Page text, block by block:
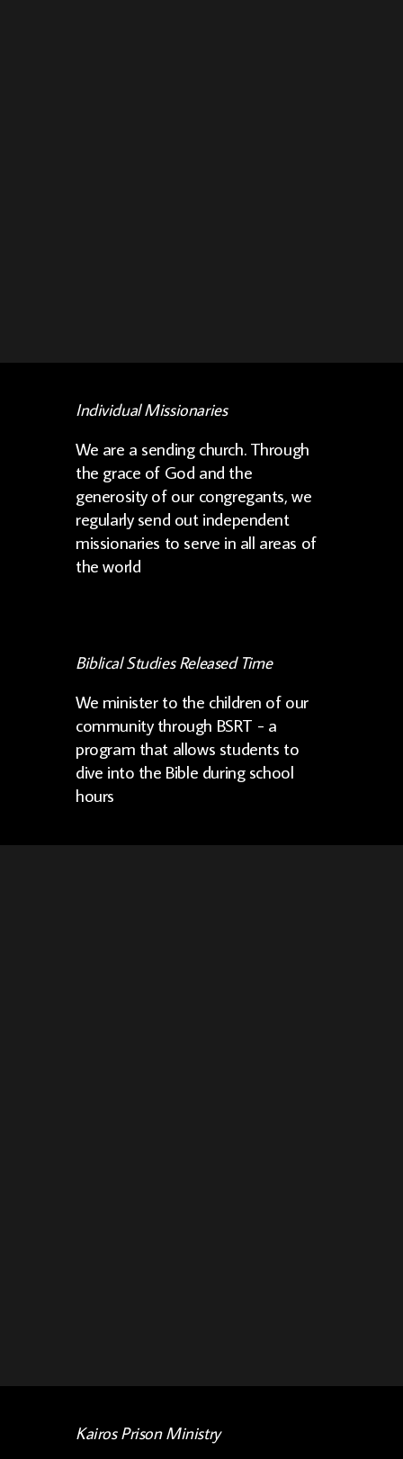
Individual Missionaries
We are a sending church. Through
the grace of God and the
generosity of our congregants, we
regularly send out independent
missionaries to serve in all areas of
the world
Biblical Studies Released Time
We minister to the children of our
community through BSRT - a
program that allows students to
dive into the Bible during school
hours
Kairos Prison Ministry